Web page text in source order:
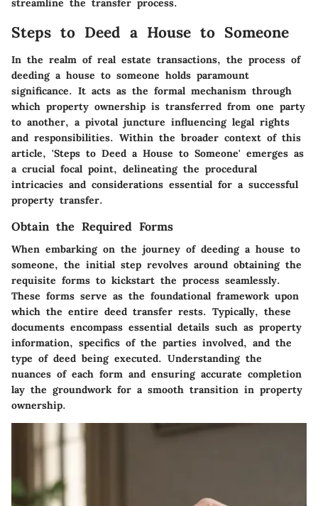
streamline the transfer process.
Steps to Deed a House to Someone
In the realm of real estate transactions, the process of
deeding a house to someone holds paramount
significance. It acts as the formal mechanism through
which property ownership is transferred from one party
to another, a pivotal juncture influencing legal rights
and responsibilities. Within the broader context of this
article, 'Steps to Deed a House to Someone' emerges as
a crucial focal point, delineating the procedural
intricacies and considerations essential for a successful
property transfer.
Obtain the Required Forms
When embarking on the journey of deeding a house to
someone, the initial step revolves around obtaining the
requisite forms to kickstart the process seamlessly.
These forms serve as the foundational framework upon
which the entire deed transfer rests. Typically, these
documents encompass essential details such as property
information, specifics of the parties involved, and the
type of deed being executed. Understanding the
nuances of each form and ensuring accurate completion
lay the groundwork for a smooth transition in property
ownership.